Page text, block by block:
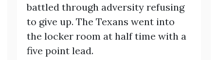
battled through adversity refusing
to give up. The Texans went into
the locker room at half time with a
five point lead.